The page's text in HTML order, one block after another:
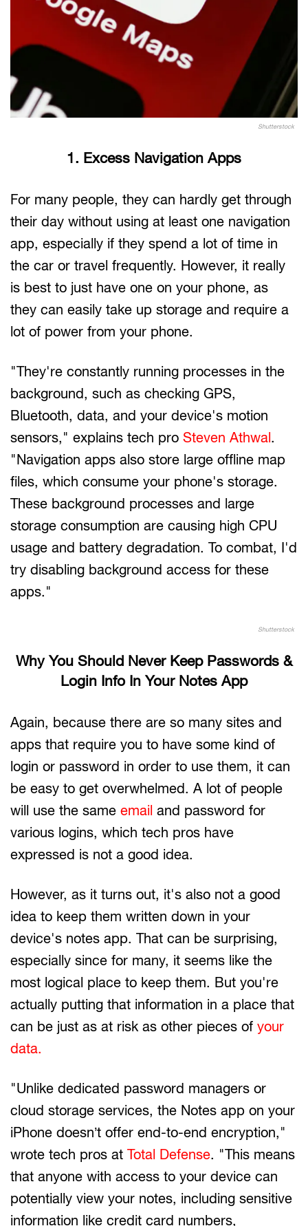
Shutterstock
1. Excess Navigation Apps
For many people, they can hardly get through
their day without using at least one navigation
app, especially if they spend a lot of time in
the car or travel frequently. However, it really
is best to just have one on your phone, as
they can easily take up storage and require a
lot of power from your phone.
"They're constantly running processes in the
background, such as checking GPS,
Bluetooth, data, and your device's motion
sensors," explains tech pro Steven Athwal.
"Navigation apps also store large offline map
files, which consume your phone's storage.
These background processes and large
storage consumption are causing high CPU
usage and battery degradation. To combat, I'd
try disabling background access for these
apps."
Shutterstock
Why You Should Never Keep Passwords &
Login Info In Your Notes App
Again, because there are so many sites and
apps that require you to have some kind of
login or password in order to use them, it can
be easy to get overwhelmed. A lot of people
will use the same email and password for
various logins, which tech pros have
expressed is not a good idea.
However, as it turns out, it's also not a good
idea to keep them written down in your
device's notes app. That can be surprising,
especially since for many, it seems like the
most logical place to keep them. But you're
actually putting that information in a place that
can be just as at risk as other pieces of your
data.
"Unlike dedicated password managers or
cloud storage services, the Notes app on your
iPhone doesn’t offer end-to-end encryption,"
wrote tech pros at Total Defense. "This means
that anyone with access to your device can
potentially view your notes, including sensitive
information like credit card numbers,